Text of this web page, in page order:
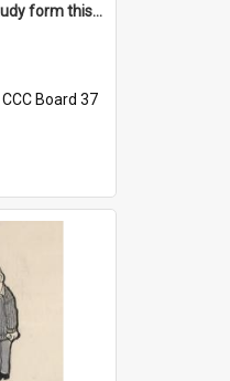
'Dad's resolved to study form this year - he's going to back the ones with 39-25-37 jockeys!'
CCC Board 37